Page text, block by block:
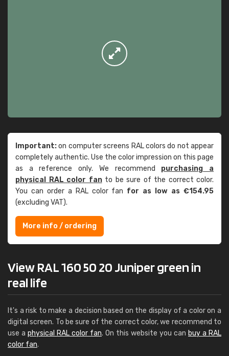
Important:on computer screens RAL colors do not appear
completely authentic. Use the color impression on this page
as a reference only. We recommend purchasing a
physical RAL color fanto be sure of the correct color.
You can order a RAL color fan for as low as €154.95
(excluding VAT).
More info / ordering
View RAL 160 50 20 Juniper green in
real life
It's a risk to make a decision based on the display of a color on a
digital screen. To be sure of the correct color, we recommend to
use a physical RAL color fan. On this website you can buy a RAL
color fan.